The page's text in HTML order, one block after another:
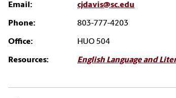
Email: cjdavis@sc.edu
Phone: 803-777-4203
Office: HUO 504
Resources: English Language and